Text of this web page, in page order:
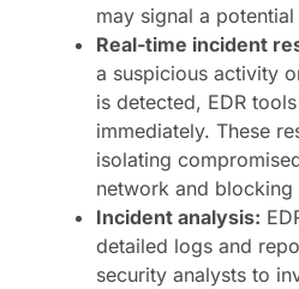
may signal a potential
Real-time incident
a suspicious activity
is detected, EDR
immediately. These
isolating
network and
Incident analysis:
detailed logs and
security analysts to